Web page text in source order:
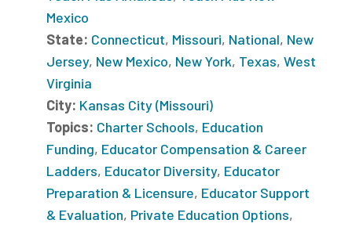
Mexico
State: Connecticut, Missouri, National, New
Jersey, New Mexico, New York, Texas, West
Virginia
City: Kansas City (Missouri)
Topics: Charter Schools, Education
Funding, Educator Compensation & Career
Ladders, Educator Diversity, Educator
Preparation & Licensure, Educator Support
& Evaluation, Private Education Options,